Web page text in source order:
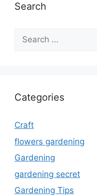
Search
Search
for:
Categories
Craft
flowers gardening
Gardening
gardening secret
Gardening Tips